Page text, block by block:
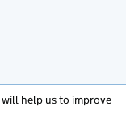
will help us to improve